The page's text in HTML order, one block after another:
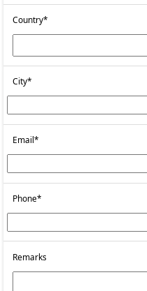
Country*
City*
Email*
Phone*
Remarks